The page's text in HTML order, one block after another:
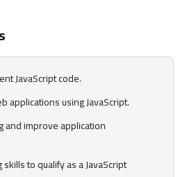
JavaScript code.
applications using JavaScript.
and improve application
to qualify as a JavaScript